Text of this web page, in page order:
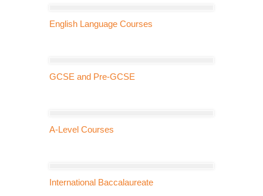
English Language Courses
GCSE and Pre-GCSE
A-Level Courses
International Baccalaureate